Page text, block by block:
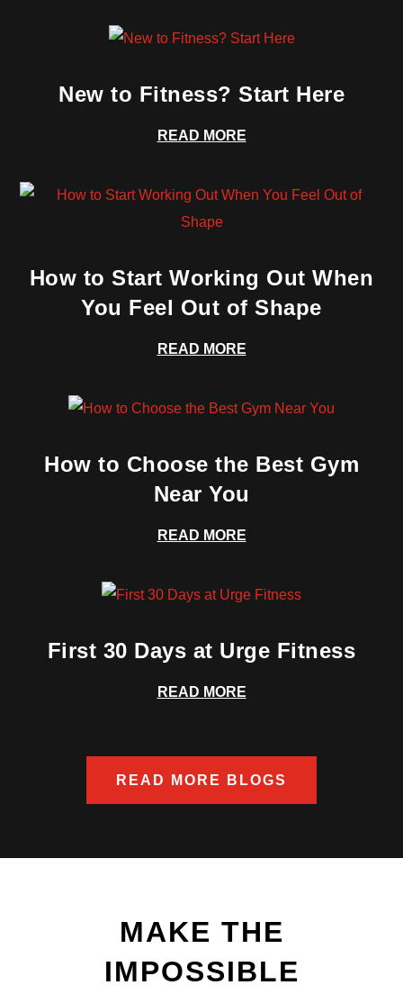
New to Fitness? Start Here
READ MORE
How to Start Working Out When
You Feel Out of Shape
READ MORE
How to Choose the Best Gym
Near You
READ MORE
First 30 Days at Urge Fitness
READ MORE
READ MORE BLOGS
MAKE THE
IMPOSSIBLE